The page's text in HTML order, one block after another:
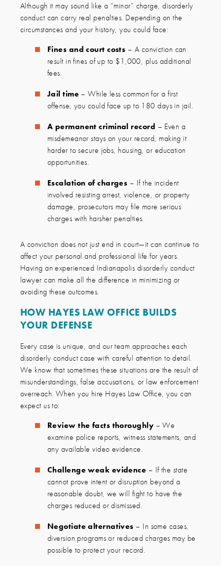
Although it may sound like a “minor” charge, disorderly
conduct can carry real penalties. Depending on the
circumstances and your history, you could face:
Fines and court costs – A conviction can
result in fines of up to $1,000, plus additional
fees.
Jail time– While less common for a first
offense, you could face up to 180 days in jail.
A permanent criminal record – Even a
misdemeanor stays on your record, making it
harder to secure jobs, housing, or education
opportunities.
Escalation of charges – If the incident
involved resisting arrest, violence, or property
damage, prosecutors may file more serious
charges with harsher penalties.
A conviction does not just end in court—it can continue to
affect your personal and professional life for years.
Having an experienced Indianapolis disorderly conduct
lawyer can make all the difference in minimizing or
avoiding these outcomes.
HOW HAYES LAW OFFICE BUILDS
YOUR DEFENSE
Every case is unique, and our team approaches each
disorderly conduct case with careful attention to detail.
We know that sometimes these situations are the result of
misunderstandings, false accusations, or law enforcement
overreach. When you hire Hayes Law Office, you can
expect us to:
Review the facts thoroughly – We
examine police reports, witness statements, and
any available video evidence.
Challenge weak evidence – If the state
cannot prove intent or disruption beyond a
reasonable doubt, we will fight to have the
charges reduced or dismissed.
Negotiate alternatives – In some cases,
diversion programs or reduced charges may be
possible to protect your record.